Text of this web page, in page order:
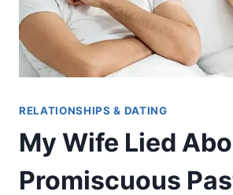
RELATIONSHIPS & DATING
My Wife Lied
Promiscuous